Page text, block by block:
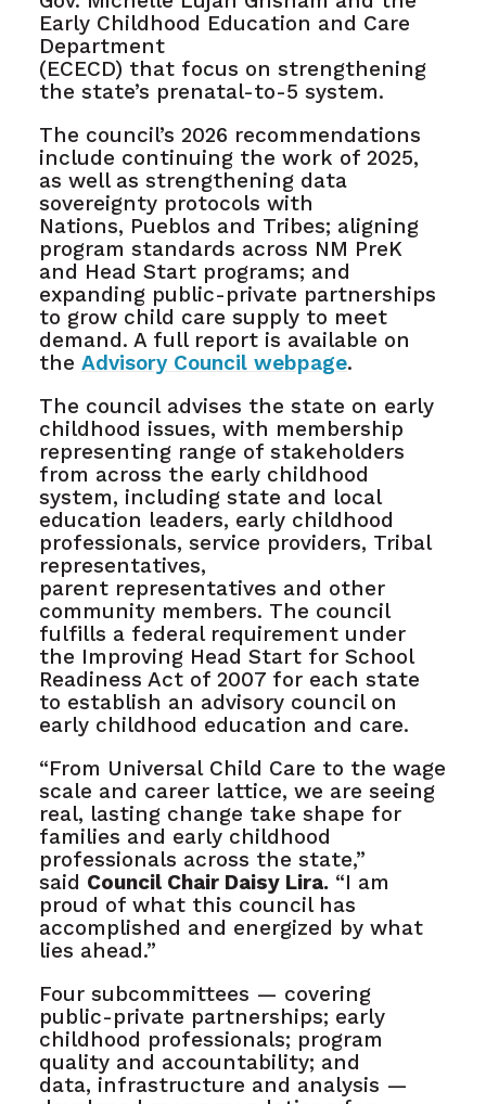
Early Childhood Education and Care
Department
(ECECD) that focus on strengthening
the state’s prenatal-to-5 system.
The council’s 2026 recommendations
include continuing the work of 2025,
as well as strengthening data
sovereignty protocols with
Nations, Pueblos and Tribes; aligning
program standards across NM PreK
and Head Start programs; and
expanding public-private partnerships
to grow child care supply to meet
demand. A full report is available on
the Advisory Council webpage.
The council advises the state on early
childhood issues, with membership
representing range of stakeholders
from across the early childhood
system, including state and local
education leaders, early childhood
professionals, service providers, Tribal
representatives,
parent representatives and other
community members. The council
fulfills a federal requirement under
the Improving Head Start for School
Readiness Act of 2007 for each state
to establish an advisory council on
early childhood education and care.
“From Universal Child Care to the wage
scale and career lattice, we are seeing
real, lasting change take shape for
families and early childhood
professionals across the state,”
said Council Chair Daisy Lira.“I am
proud of what this council has
accomplished and energized by what
lies ahead.”
Four subcommittees — covering
public-private partnerships; early
childhood professionals; program
quality and accountability; and
data, infrastructure and analysis —